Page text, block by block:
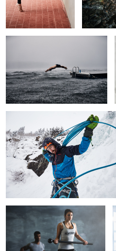
2
Undeterred
4
Ascent
Powerful
Lead, Follow, or Get Out of the Way